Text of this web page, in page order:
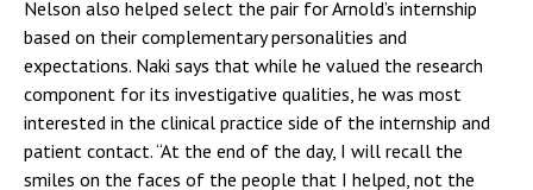
Nelson also helped select the pair for Arnold’s internship
based on their complementary personalities and
expectations. Naki says that while he valued the research
component for its investigative qualities, he was most
interested in the clinical practice side of the internship and
patient contact. “At the end of the day, I will recall the
smiles on the faces of the people that I helped, not the